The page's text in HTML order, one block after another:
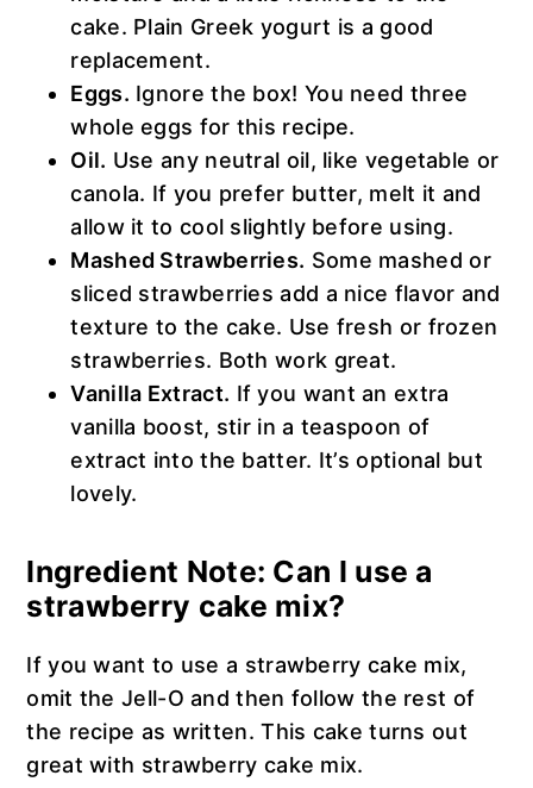
cake. Plain Greek yogurt is a good
replacement.
Eggs. Ignore the box! You need three
whole eggs for this recipe.
Oil. Use any neutral oil, like vegetable or
canola. If you prefer butter, melt it and
allow it to cool slightly before using.
Mashed Strawberries. Some mashed or
sliced strawberries add a nice flavor and
texture to the cake. Use fresh or frozen
strawberries. Both work great.
Vanilla Extract. If you want an extra
vanilla boost, stir in a teaspoon of
extract into the batter. It’s optional but
lovely.
Ingredient Note: Can I use a
strawberry cake mix?
If you want to use a strawberry cake mix,
omit the Jell-O and then follow the rest of
the recipe as written. This cake turns out
great with strawberry cake mix.